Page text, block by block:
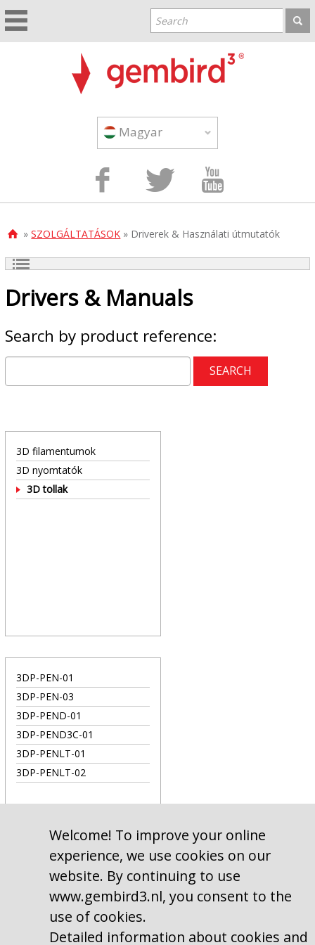
Magyar
  
 »SZOLGÁLTATÁSOK » Driverek & Használati útmutatók
Drivers & Manuals
Search by product reference:
3D filamentumok
3D nyomtatók
3D tollak
3DP-PEN-01
3DP-PEN-03
3DP-PEND-01
3DP-PEND3C-01
3DP-PENLT-01
3DP-PENLT-02
Welcome! To improve your online
experience, we use cookies on our
website. By continuing to use
www.gembird3.nl, you consent to the
use of cookies.
Detailed information about cookies and